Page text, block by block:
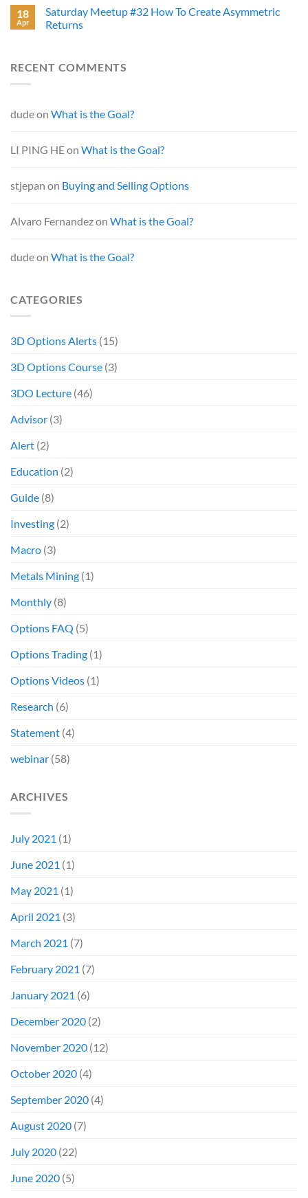
18
Apr
Saturday Meetup #32 How To Create Asymmetric
Returns
RECENT COMMENTS
dudeon What is the Goal?
LI PING HEon What is the Goal?
stjepan on Buying and Selling Options
Alvaro Fernandezon What is the Goal?
dudeon What is the Goal?
CATEGORIES
3D Options Alerts (15)
3D Options Course (3)
3DO Lecture (46)
Advisor (3)
Alert (2)
Education (2)
Guide (8)
Investing (2)
Macro (3)
Metals Mining (1)
Monthly (8)
Options FAQ (5)
Options Trading (1)
Options Videos (1)
Research (6)
Statement (4)
webinar (58)
ARCHIVES
July 2021 (1)
June 2021 (1)
May 2021 (1)
April 2021 (3)
March 2021 (7)
February 2021 (7)
January 2021 (6)
December 2020 (2)
November 2020 (12)
October 2020 (4)
September 2020 (4)
August 2020 (7)
July 2020 (22)
June 2020 (5)